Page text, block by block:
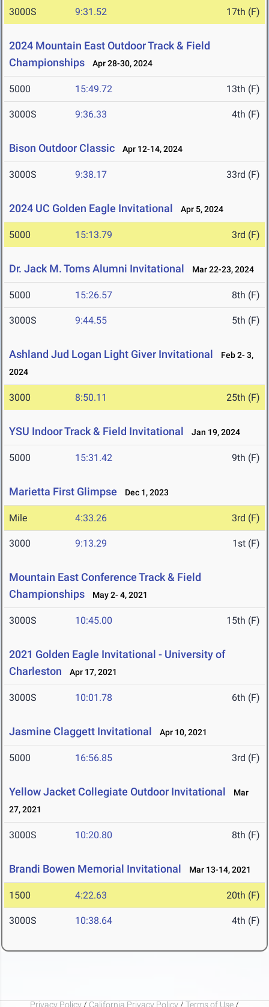
3000S 9:31.52 17th (F)
2024 Mountain East Outdoor Track & Field
Championships
Apr 28-30, 2024
5000 15:49.72 13th (F)
3000S 9:36.33 4th (F)
Bison Outdoor Classic Apr 12-14, 2024
3000S 9:38.17 33rd (F)
2024 UC Golden Eagle Invitational Apr 5, 2024
5000 15:13.79 3rd (F)
Dr. Jack M. Toms Alumni Invitational Mar 22-23, 2024
5000 15:26.57 8th (F)
3000S 9:44.55 5th (F)
Ashland Jud Logan Light Giver Invitational
Feb 2- 3,
2024
3000 8:50.11 25th (F)
YSU Indoor Track & Field Invitational Jan 19, 2024
5000 15:31.42 9th (F)
Marietta First Glimpse Dec 1, 2023
Mile 4:33.26 3rd (F)
3000 9:13.29 1st (F)
Mountain East Conference Track & Field
Championships
May 2- 4, 2021
3000S 10:45.00 15th (F)
2021 Golden Eagle Invitational - University of
Charleston
Apr 17, 2021
3000S 10:01.78 6th (F)
Jasmine Claggett Invitational Apr 10, 2021
5000 16:56.85 3rd (F)
Yellow Jacket Collegiate Outdoor Invitational
Mar
27, 2021
3000S 10:20.80 8th (F)
Brandi Bowen Memorial Invitational Mar 13-14, 2021
1500 4:22.63 20th (F)
3000S 10:38.64 4th (F)
Privacy Policy / California Privacy Policy / Terms of Use /